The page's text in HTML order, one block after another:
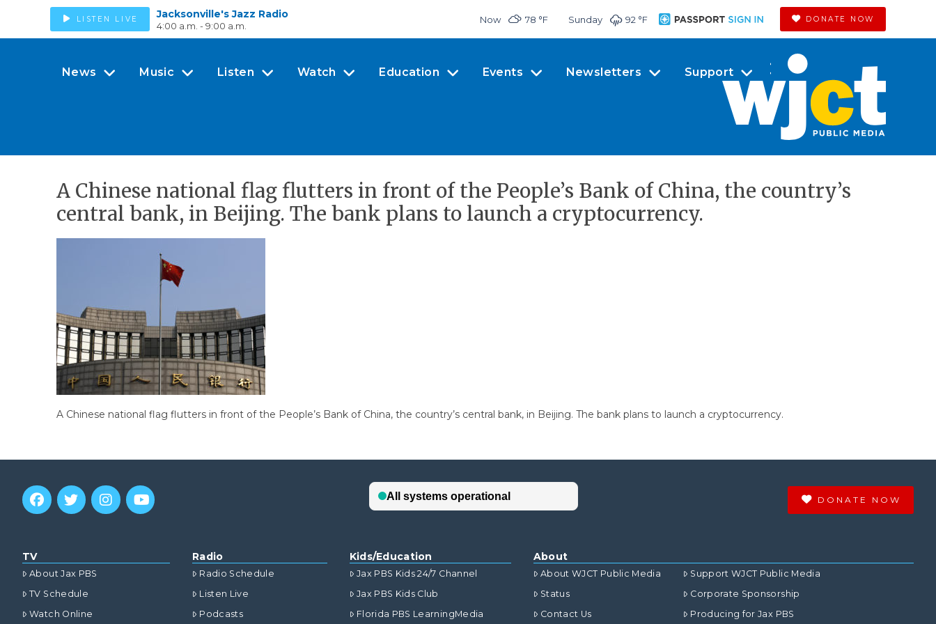
LISTEN LIVE Jacksonville's Jazz Radio
4:00 a.m. - 9:00 a.m.
Now 78 °F Sunday 92 °F DONATE NOW
News Music Listen Watch Education Events Newsletters Support
A Chinese national flag flutters in front of the People’s Bank of China, the country’s
central bank, in Beijing. The bank plans to launch a cryptocurrency.
A Chinese national flag flutters in front of the People’s Bank of China, the country’s central bank, in Beijing. The bank plans to launch a cryptocurrency.
DONATE NOW
TV
About Jax PBS
TV Schedule
Watch Online
Radio
Radio Schedule
Listen Live
Podcasts
Kids/Education
Jax PBS Kids 24/7 Channel
Jax PBS Kids Club
Florida PBS LearningMedia
About
About WJCT Public Media
Status
Contact Us
Support WJCT Public Media
Corporate Sponsorship
Producing for Jax PBS